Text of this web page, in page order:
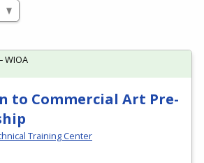
to Commercial Art Pre-
Training Center
WIOA